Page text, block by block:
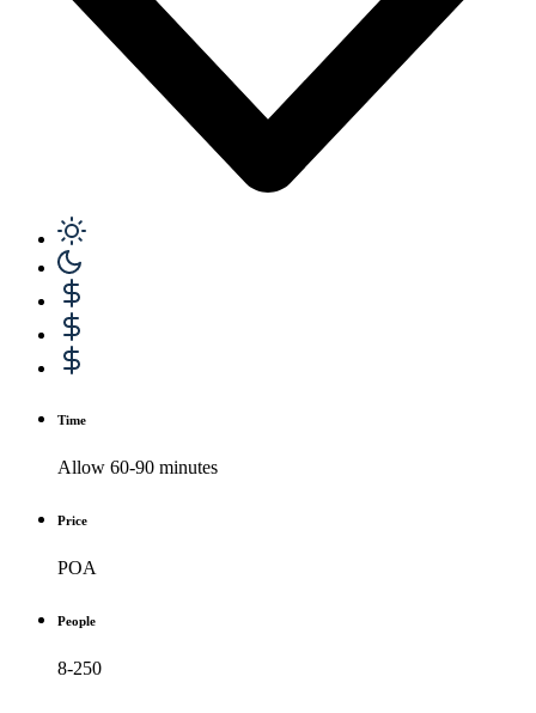
Time
Allow 60-90 minutes
Price
POA
People
8-250